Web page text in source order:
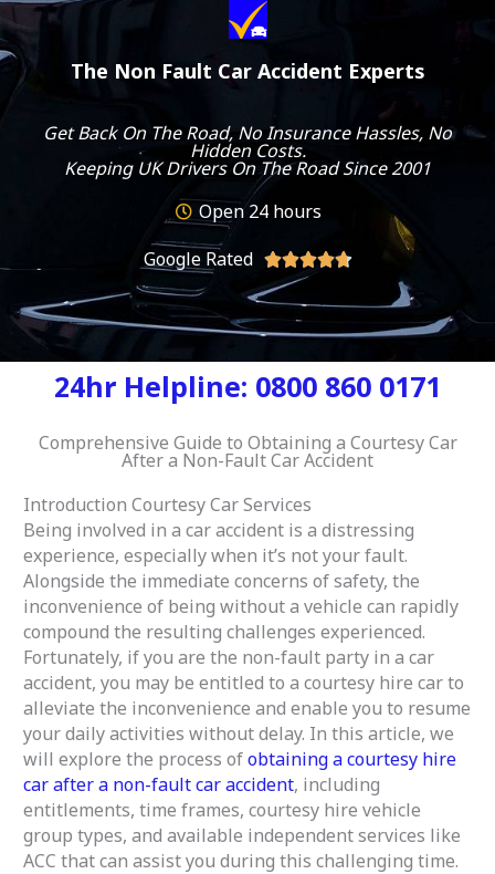
The Non Fault Car Accident Experts
Get Back On The Road, No Insurance Hassles, No
Hidden Costs.
Keeping UK Drivers On The Road Since 2001
Open 24 hours
Google Rated
R
t
e
d
4
7
o
o
f
5
24hr Helpline: 0800 860 0171
Comprehensive Guide to Obtaining a Courtesy Car
After a Non-Fault Car Accident
Introduction Courtesy Car Services
Being involved in a car accident is a distressing
experience, especially when it’s not your fault.
Alongside the immediate concerns of safety, the
inconvenience of being without a vehicle can rapidly
compound the resulting challenges experienced.
Fortunately, if you are the non-fault party in a car
accident, you may be entitled to a courtesy hire car to
alleviate the inconvenience and enable you to resume
your daily activities without delay. In this article, we
will explore the process ofobtaining a courtesy hire
car after a non-fault car accident, including
entitlements, time frames, courtesy hire vehicle
group types, and available independent services like
ACC that can assist you during this challenging time.